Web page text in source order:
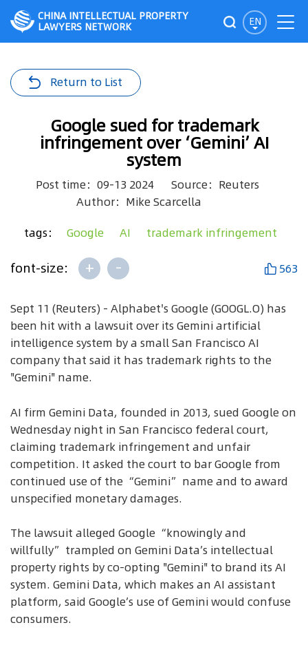
EN
CHINA INTELLECTUAL PROPERTY
LAWYERS NETWORK
Return to List
Google sued for trademark
infringement over ‘Gemini’ AI
system
Post time：09-13 2024
Source：Reuters
Author：Mike Scarcella
tags： Google AI trademark infringement
font-size: + - 563
Sept 11 (Reuters) - Alphabet's Google (GOOGL.O) has
been hit with a lawsuit over its Gemini artificial
intelligence system by a small San Francisco AI
company that said it has trademark rights to the
"Gemini" name.
AI firm Gemini Data, founded in 2013, sued Google on
Wednesday night in San Francisco federal court,
claiming trademark infringement and unfair
competition. It asked the court to bar Google from
continued use of the “Gemini” name and to award
unspecified monetary damages.
The lawsuit alleged Google “knowingly and
willfully” trampled on Gemini Data’s intellectual
property rights by co-opting "Gemini" to brand its AI
system. Gemini Data, which makes an AI assistant
platform, said Google’s use of Gemini would confuse
consumers.